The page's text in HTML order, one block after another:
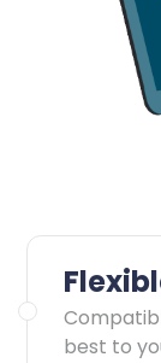
best to